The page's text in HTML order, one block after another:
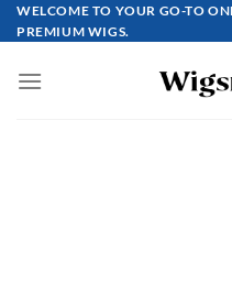
Skip
to
WELCOME TO YOUR GO-TO
PREMIUM WIGS.